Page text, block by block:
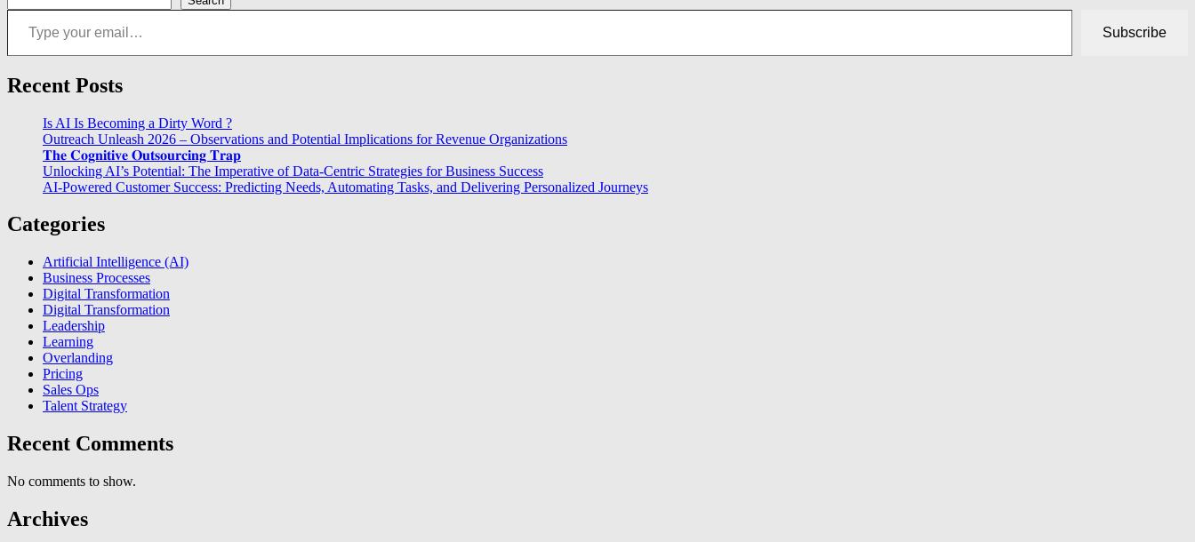
Type your email…
Subscribe
Recent Posts
Is AI Is Becoming a Dirty Word ?
Outreach Unleash 2026 – Observations and Potential Implications for Revenue Organizations
𝐓𝐡𝐞 𝐂𝐨𝐠𝐧𝐢𝐭𝐢𝐯𝐞 𝐎𝐮𝐭𝐬𝐨𝐮𝐫𝐜𝐢𝐧𝐠 𝐓𝐫𝐚𝐩
Unlocking AI’s Potential: The Imperative of Data-Centric Strategies for Business Success
AI-Powered Customer Success: Predicting Needs, Automating Tasks, and Delivering Personalized Journeys
Categories
Artificial Intelligence (AI)
Business Processes
Digital Transformation
Digital Transformation
Leadership
Learning
Overlanding
Pricing
Sales Ops
Talent Strategy
Recent Comments
No comments to show.
Archives